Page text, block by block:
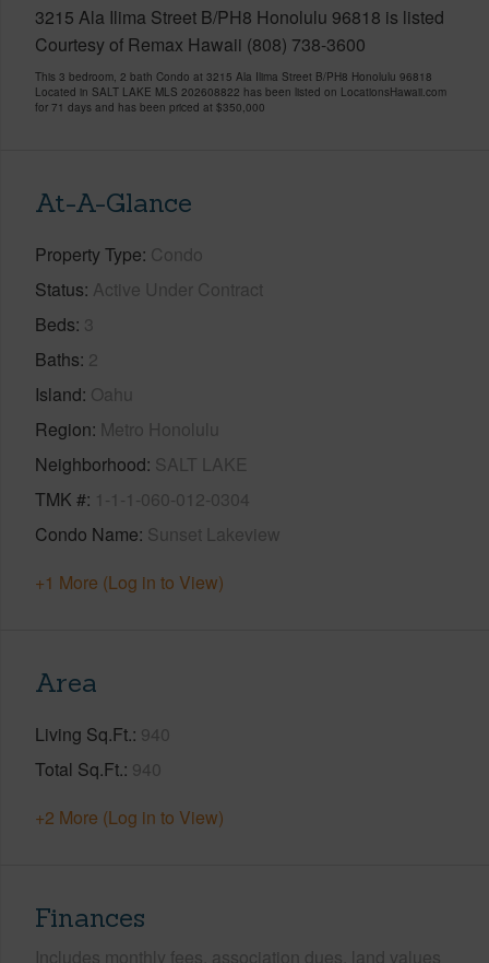
3215 Ala Ilima Street B/PH8 Honolulu 96818 is listed
Courtesy of Remax Hawaii (808) 738-3600
This 3 bedroom, 2 bath Condo at 3215 Ala Ilima Street B/PH8 Honolulu 96818
Located in SALT LAKE MLS 202608822 has been listed on LocationsHawaii.com
for 71 days and has been priced at $350,000
At-A-Glance
Property Type Condo
Status Active Under Contract
Beds 3
Baths 2
Island Oahu
Region Metro Honolulu
Neighborhood SALT LAKE
TMK # 1-1-1-060-012-0304
Condo Name Sunset Lakeview
+1 More (Log in to View)
Area
Living Sq.Ft. 940
Total Sq.Ft. 940
+2 More (Log in to View)
Finances
Includes monthly fees, association dues, land values